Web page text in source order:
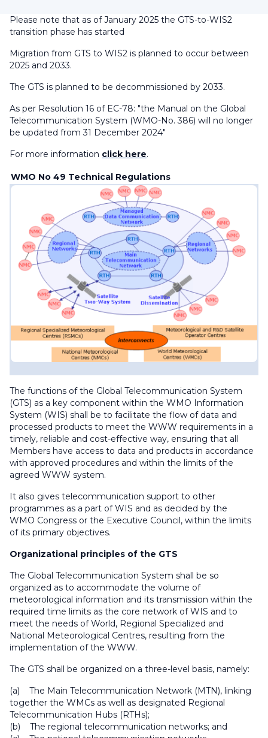
Please note that as of January 2025 the GTS-to-WIS2
transition phase has started
Migration from GTS to WIS2 is planned to occur between
2025 and 2033.
The GTS is planned to be decommissioned by 2033.
As per Resolution 16 of EC-78: "the Manual on the Global
Telecommunication System (WMO-No. 386) will no longer
be updated from 31 December 2024"
For more information click here.
WMO No 49 Technical Regulations
The functions of the Global Telecommunication System
(GTS) as a key component within the WMO Information
System (WIS) shall be to facilitate the flow of data and
processed products to meet the WWW requirements in a
timely, reliable and cost-effective way, ensuring that all
Members have access to data and products in accordance
with approved procedures and within the limits of the
agreed WWW system.
It also gives telecommunication support to other
programmes as a part of WIS and as decided by the
WMO Congress or the Executive Council, within the limits
of its primary objectives.
Organizational principles of the GTS
The Global Telecommunication System shall be so
organized as to accommodate the volume of
meteorological information and its transmission within the
required time limits as the core network of WIS and to
meet the needs of World, Regional Specialized and
National Meteorological Centres, resulting from the
implementation of the WWW.
The GTS shall be organized on a three-level basis, namely:
(a) The Main Telecommunication Network (MTN), linking
together the WMCs as well as designated Regional
Telecommunication Hubs (RTHs);
(b) The regional telecommunication networks; and